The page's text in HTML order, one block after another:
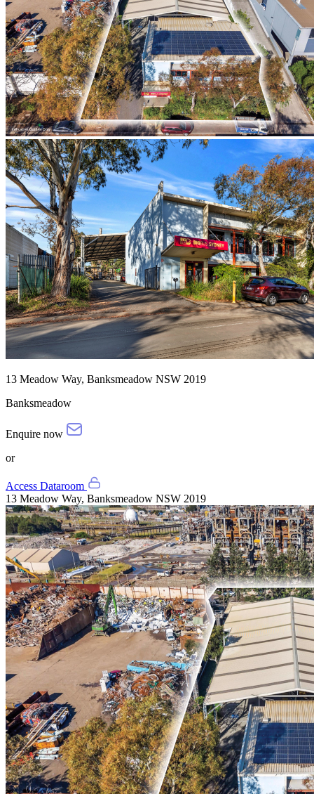
13 Meadow Way, Banksmeadow NSW 2019
Banksmeadow
Enquire now
or
Access Dataroom
13 Meadow Way, Banksmeadow NSW 2019